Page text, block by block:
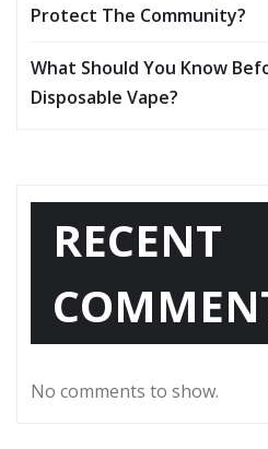
Protect The Community?
What Should You Know
Disposable Vape?
RECENT
No comments to show.